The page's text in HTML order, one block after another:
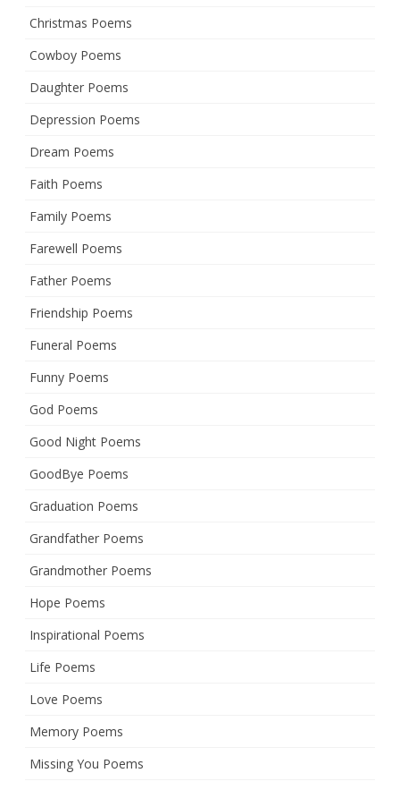
Christmas Poems
Cowboy Poems
Daughter Poems
Depression Poems
Dream Poems
Faith Poems
Family Poems
Farewell Poems
Father Poems
Friendship Poems
Funeral Poems
Funny Poems
God Poems
Good Night Poems
GoodBye Poems
Graduation Poems
Grandfather Poems
Grandmother Poems
Hope Poems
Inspirational Poems
Life Poems
Love Poems
Memory Poems
Missing You Poems